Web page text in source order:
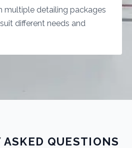
multiple detailing packages
different needs and
ASKED QUESTIONS